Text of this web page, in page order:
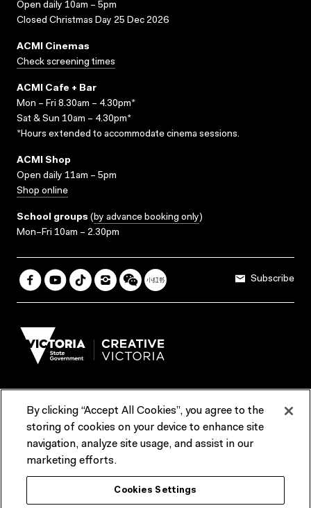
Open daily 10am – 5pm
Closed Christmas Day 25 Dec 2026
ACMI Cinemas
Check screening times
ACMI Cafe + Bar
Mon – Fri 8.30am – 4.30pm*
Sat & Sun 10am – 4.30pm*
*Hours extended to accommodate cinema sessions.
ACMI Shop
Open daily 11am – 5pm
Shop online
School groups (by advance booking only)
Mon–Fri 10am – 2.30pm
Subscribe
Terms & Conditions Reports & Policies
Contact us
ACMI would like to acknowledge the Traditional Custodians of the
lands and waterways of greater Melbourne, the people of the Kulin
Nation, and recognise that ACMI is located on the lands of the
By clicking “Accept All Cookies”, you agree to the
storing of cookies on your device to enhance site
navigation, analyze site usage, and assist in our
marketing efforts.
Cookies Settings